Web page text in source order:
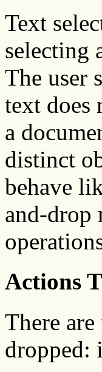
Text
selecting
The user
text does
a
distinct
behave
and-drop
Actions
There
dropped: